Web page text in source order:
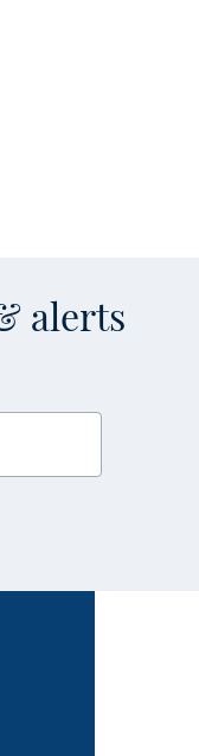
alerts
notifications